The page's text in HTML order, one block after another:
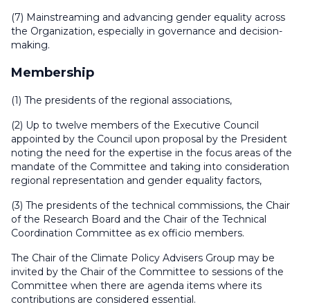
(7) Mainstreaming and advancing gender equality across
the Organization, especially in governance and decision-
making.
Membership
(1) The presidents of the regional associations,
(2) Up to twelve members of the Executive Council
appointed by the Council upon proposal by the President
noting the need for the expertise in the focus areas of the
mandate of the Committee and taking into consideration
regional representation and gender equality factors,
(3) The presidents of the technical commissions, the Chair
of the Research Board and the Chair of the Technical
Coordination Committee as ex officio members.
The Chair of the Climate Policy Advisers Group may be
invited by the Chair of the Committee to sessions of the
Committee when there are agenda items where its
contributions are considered essential.